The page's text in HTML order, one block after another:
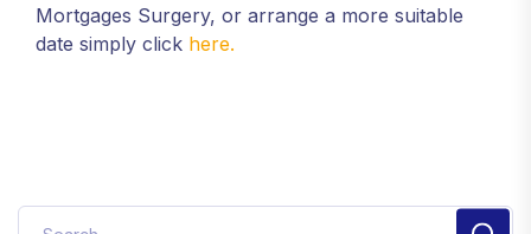
Mortgages Surgery, or arrange a more suitable
date simply click here.